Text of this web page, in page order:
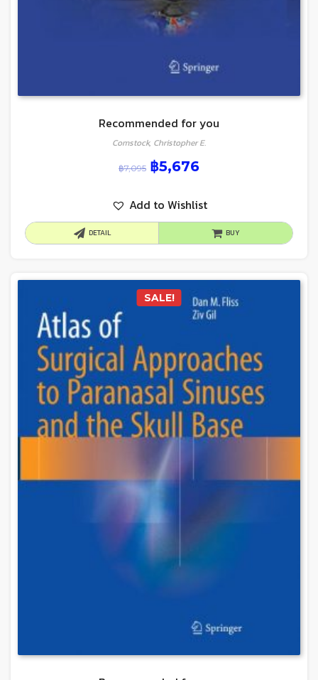
Recommended for you
Comstock, Christopher E.
฿7,095 ฿5,676
Add to Wishlist
DETAIL BUY
SALE!